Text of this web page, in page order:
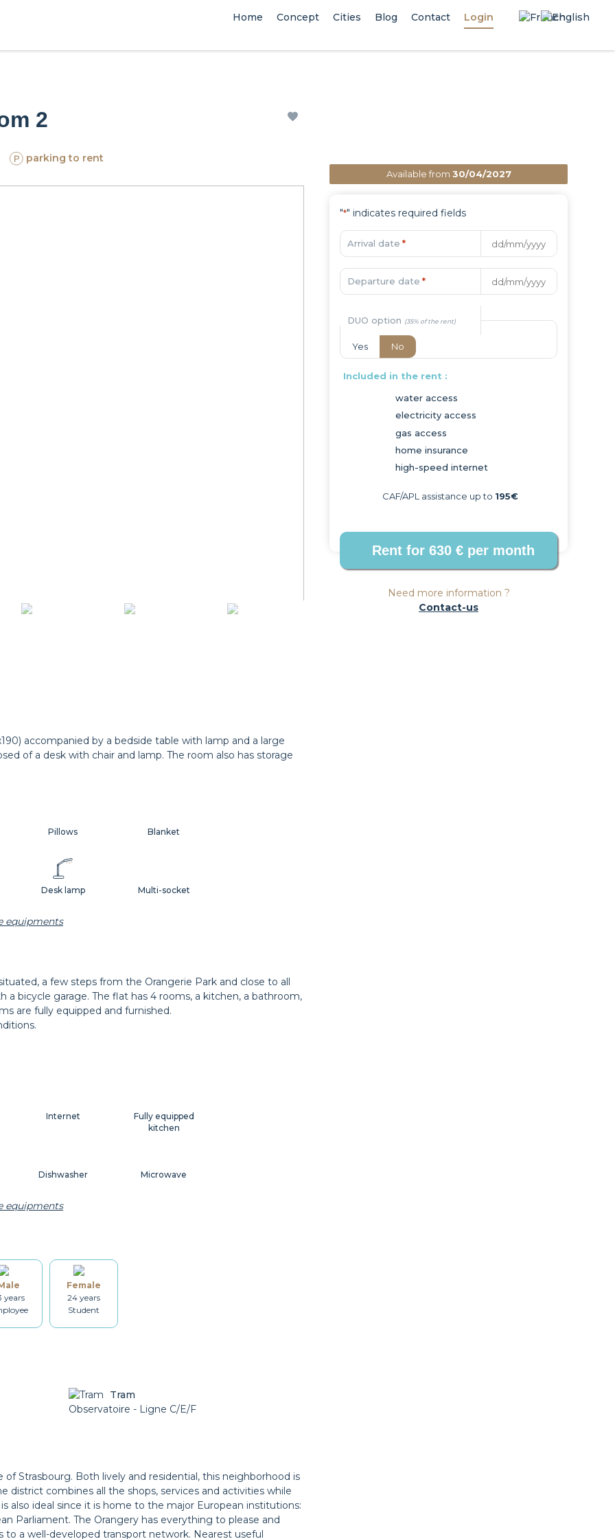
Home Concept Cities Blog Contact Login
2
parking to rent
accompanied by a bedside table with lamp and a large
of a desk with chair and lamp. The room also has storage
Desk lamp Multi-socket
Shutters
Pillows Blanket
equipments
a few steps from the Orangerie Park and close to all
bicycle garage. The flat has 4 rooms, a kitchen, a bathroom,
are fully equipped and furnished.
Internet
Fully equipped
kitchen
Microwave
Bicycle locker
Dishwasher
Dryer
Parking
equipments
years
Female
24 years
Student
Tram
Observatoire - Ligne C/E/F
Strasbourg. Both lively and residential, this neighborhood is
combines all the shops, services and activities while
also ideal since it is home to the major European institutions:
Parliament. The Orangery has everything to please and
a well-developed transport network. Nearest useful
Available from 30/04/2027
"*" indicates required fields
Arrival date *
Departure date *
DUO option
Yes No
Included in the rent :
water access
electricity access
gas access
home insurance
high-speed internet
CAF/APL assistance up to 195€
Need more information ?
Contact-us